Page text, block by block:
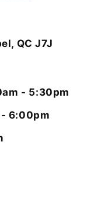
QC J7J
- 5:30pm
6:00pm